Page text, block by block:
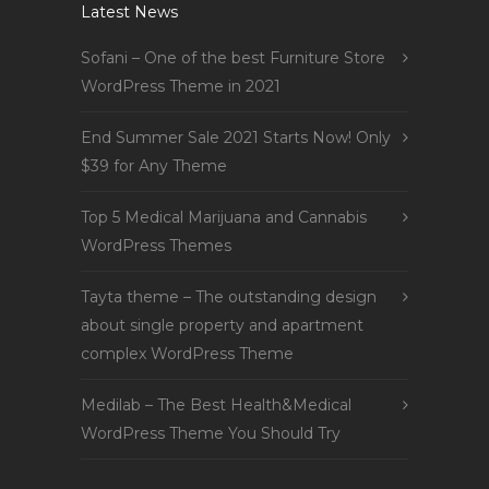
Latest News
Sofani – One of the best Furniture Store
WordPress Theme in 2021
End Summer Sale 2021 Starts Now! Only
$39 for Any Theme
Top 5 Medical Marijuana and Cannabis
WordPress Themes
Tayta theme – The outstanding design
about single property and apartment
complex WordPress Theme
Medilab – The Best Health&Medical
WordPress Theme You Should Try